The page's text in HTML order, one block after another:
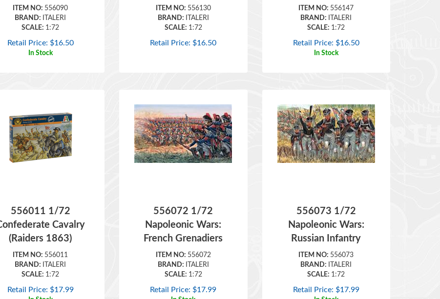
BRAND:
ITALERI
SCALE:1:72
Retail Price:$16.50
In Stock
BRAND:
ITALERI
SCALE:1:72
Retail Price:$16.50
BRAND:
ITALERI
SCALE:1:72
Retail Price:$16.50
In Stock
Confederate Cavalry
(Raiders 1863)
ITEM NO: 556011
BRAND:
ITALERI
SCALE:1:72
Retail Price:$17.99
In Stock
Napoleonic Wars:
French Grenadiers
ITEM NO:556072
BRAND:
ITALERI
SCALE:1:72
Retail Price:$17.99
In Stock
Napoleonic Wars:
Russian Infantry
ITEM NO:556073
BRAND:
ITALERI
SCALE:1:72
Retail Price:$17.99
In Stock